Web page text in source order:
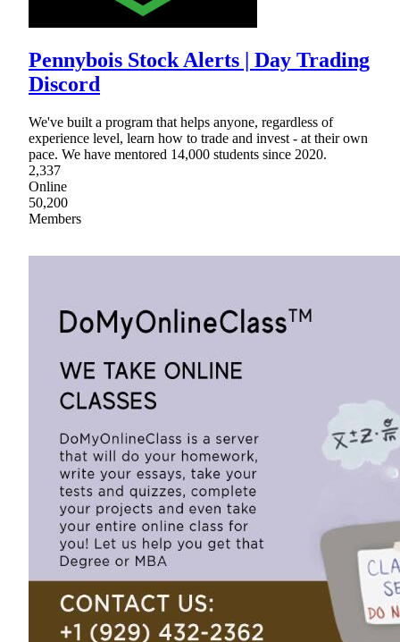
Pennybois Stock Alerts | Day Trading
Discord
We've built a program that helps anyone, regardless of
experience level, learn how to trade and invest - at their own
pace. We have mentored 14,000 students since 2020.
2,337
Online
50,200
Members